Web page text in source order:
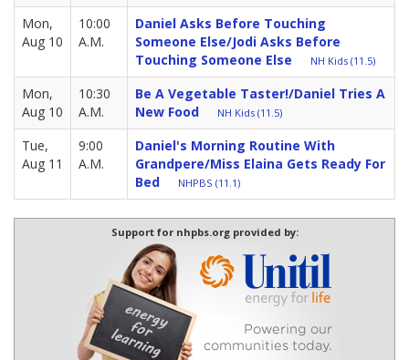
Mon,
Aug 10
10:00
A.M.
Daniel Asks Before Touching
Someone Else/Jodi Asks Before
Touching Someone Else
NH Kids (11.5)
Mon,
Aug 10
10:30
A.M.
Be A Vegetable Taster!/Daniel Tries A
New Food
NH Kids (11.5)
Tue,
Aug 11
9:00
A.M.
Daniel's Morning Routine With
Grandpere/Miss Elaina Gets Ready For
Bed
NHPBS (11.1)
Support for nhpbs.org provided by: